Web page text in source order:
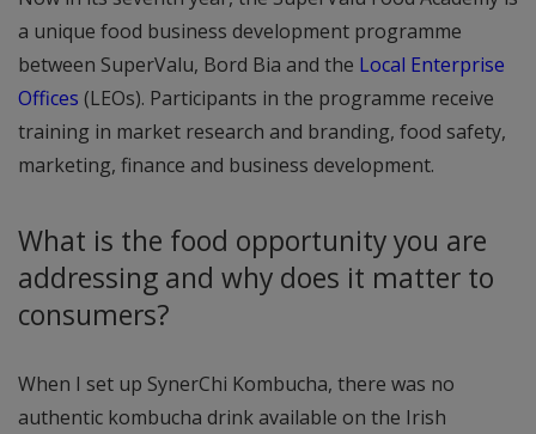
a unique food business development programme
between SuperValu, Bord Bia and the Local Enterprise
Offices (LEOs). Participants in the programme receive
training in market research and branding, food safety,
marketing, finance and business development.
What is the food opportunity you are
addressing and why does it matter to
consumers?
When I set up SynerChi Kombucha, there was no
authentic kombucha drink available on the Irish